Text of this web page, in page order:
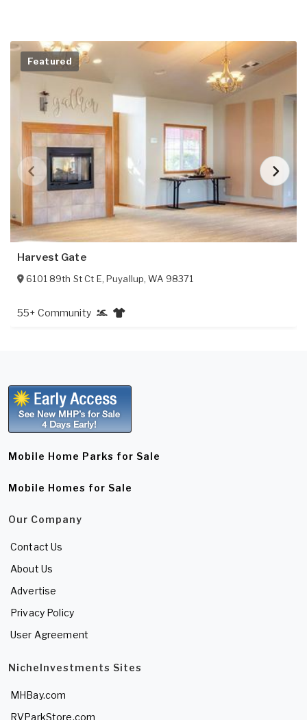
Featured
Harvest Gate
6101 89th St Ct E, Puyallup,WA 98371
55+ Community
Mobile Home Parks for Sale
Mobile Homes for Sale
Our Company
Contact Us
About Us
Advertise
Privacy Policy
User Agreement
NicheInvestments Sites
MHBay.com
RVParkStore.com